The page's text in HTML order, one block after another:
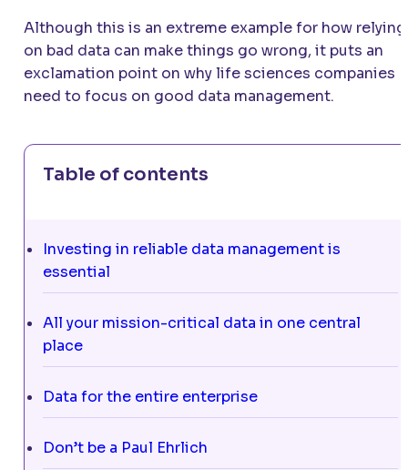
Although this is an extreme example for how relying
on bad data can make things go wrong, it puts an
exclamation point on why life sciences companies
need to focus on good data management.
Table of contents
Investing in reliable data management is
essential
All your mission-critical data in one central
place
Data for the entire enterprise
Don’t be a Paul Ehrlich